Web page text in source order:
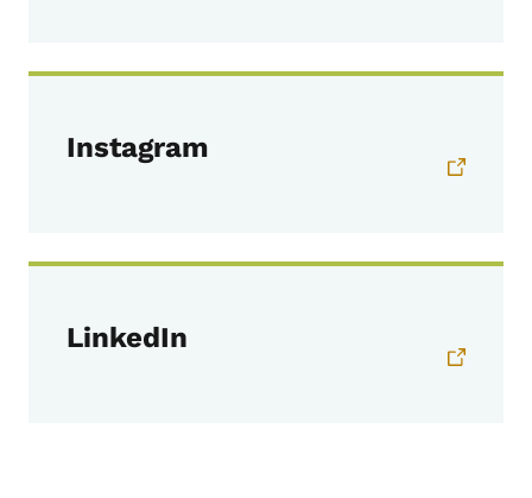
Instagram
LinkedIn